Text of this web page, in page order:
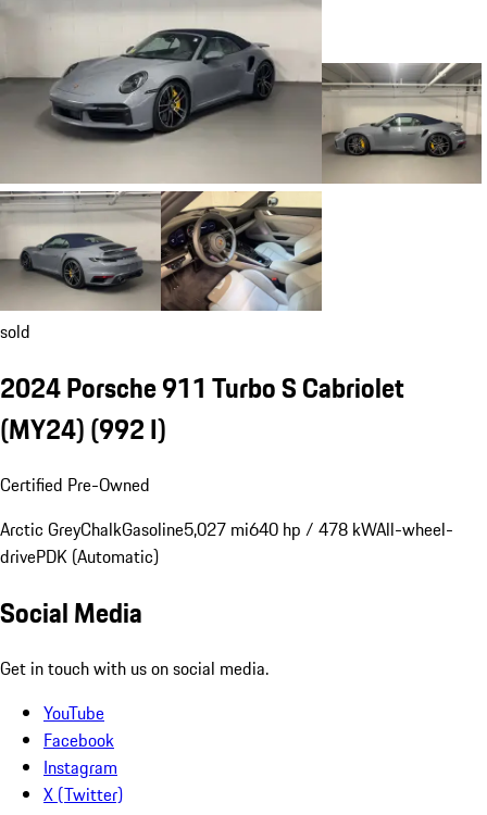
sold
2024 Porsche 911 Turbo S Cabriolet
(MY24)(992 I)
Certified Pre-Owned
Arctic GreyChalkGasoline5,027 mi640 hp / 478 kWAll-wheel-
drivePDK (Automatic)
Social Media
Get in touch with us on social media.
YouTube
Facebook
Instagram
X (Twitter)